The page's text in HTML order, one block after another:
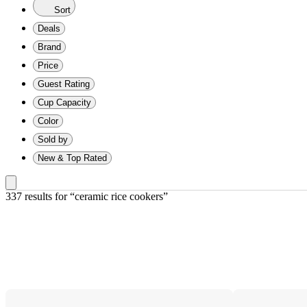
Sort
Deals
Brand
Price
Guest Rating
Cup Capacity
Color
Sold by
New & Top Rated
337 results for “ceramic rice cookers”